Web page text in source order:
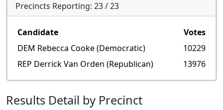
Precincts Reporting: 23 / 23
Candidate
Votes
DEM Rebecca Cooke (Democratic)
10229
REP Derrick Van Orden (Republican)
13976
Results Detail by Precinct